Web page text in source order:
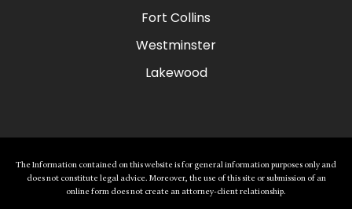
Fort Collins
Westminster
Lakewood
The Information contained on this website is for general information purposes only and
does not constitute legal advice. Moreover, the use of this site or submission of an
online form does not create an attorney-client relationship.